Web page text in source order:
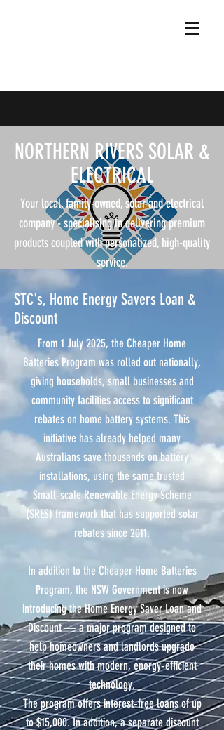
NORTHERN RIVERS SOLAR &
ELECTRICAL
Your local, family-owned, solar and electrical
company - specialising in delivering premium
products coupled with personalized, high-quality
service.
STC's, Home Energy Savers Loan &
Discount
From 1 July 2025, the Cheaper Home
Batteries Program was rolled out nationally,
giving households, small businesses and
community facilities access to significant
rebates on home battery systems. This
initiative has already helped many
Australians save thousands on battery
installations, using the same trusted
Small‑scale Renewable Energy Scheme
(SRES) framework that has supported solar
rebates since 2011.
In addition to the Cheaper Home Batteries
Program, the NSW Government is now
introducing the Home Energy Saver Loan and
Discount — a major program designed to
help homeowners and landlords upgrade
their homes with modern, energy‑efficient
technology.
The program offers interest‑free loans of up
to $15,000. In addition, a separate discount